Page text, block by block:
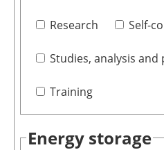
Research Self-
Studies, analysis and
Training
Energy storage